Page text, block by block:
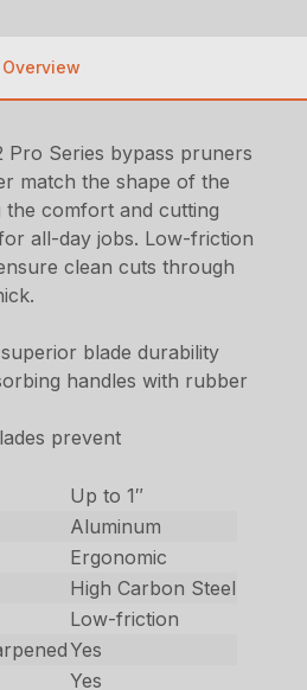
Overview
Pro Series bypass pruners
match the shape of the
the comfort and cutting
all-day jobs. Low-friction
clean cuts through
blade durability
handles with rubber
prevent
Up to 1″
Aluminum
Ergonomic
High Carbon Steel
Low-friction
Yes
Yes